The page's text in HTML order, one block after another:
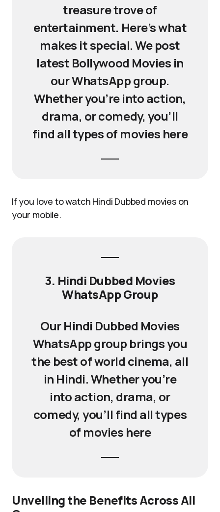
treasure trove of
entertainment. Here’s what
makes it special. We post
latest Bollywood Movies in
our WhatsApp group.
Whether you’re into action,
drama, or comedy, you’ll
find all types of movies here
If you love to watch Hindi Dubbed movies on
your mobile.
3. Hindi Dubbed Movies
WhatsApp Group
Our Hindi Dubbed Movies
WhatsApp group brings you
the best of world cinema, all
in Hindi. Whether you’re
into action, drama, or
comedy, you’ll find all types
of movies here
Unveiling the Benefits Across All